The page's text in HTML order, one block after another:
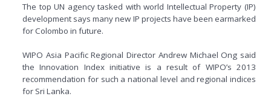
The top UN agency tasked with world Intellectual Property (IP)
development says many new IP projects have been earmarked
for Colombo in future.
WIPO Asia Pacific Regional Director Andrew Michael Ong said
the Innovation Index initiative is a result of WIPO’s 2013
recommendation for such a national level and regional indices
for Sri Lanka.